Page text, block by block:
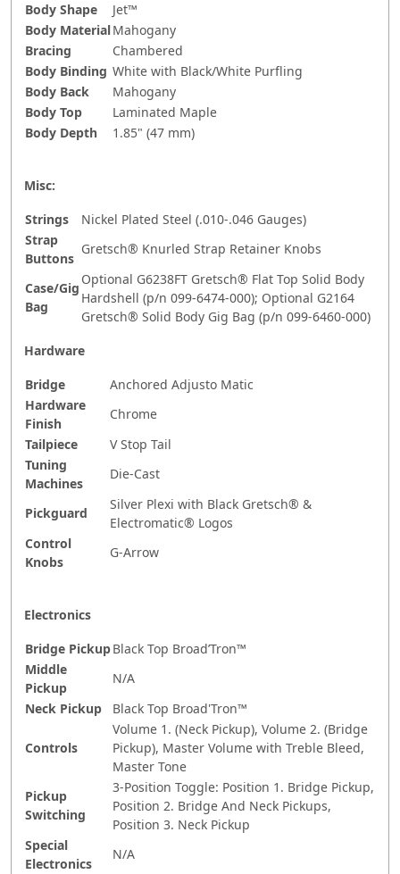
Body Shape
Jet™
Body MaterialMahogany
Bracing
Chambered
Body Binding White with Black/White Purfling
Body Back
Mahogany
Body Top
Laminated Maple
Body Depth
1.85" (47 mm)
Misc:
Strings
Nickel Plated Steel (.010-.046 Gauges)
Strap
Buttons
Gretsch® Knurled Strap Retainer Knobs
Case/Gig
Bag
Optional G6238FT Gretsch® Flat Top Solid Body
Hardshell (p/n 099-6474-000); Optional G2164
Gretsch® Solid Body Gig Bag (p/n 099-6460-000)
Hardware
Bridge
Anchored Adjusto Matic
Hardware
Finish
Chrome
Tailpiece
V Stop Tail
Tuning
Machines
Die-Cast
Pickguard
Silver Plexi with Black Gretsch® &
Electromatic® Logos
Control
Knobs
G-Arrow
Electronics
Bridge PickupBlack Top Broad’Tron™
Middle
Pickup
N/A
Neck Pickup
Black Top Broad'Tron™
Controls
Volume 1. (Neck Pickup), Volume 2. (Bridge
Pickup), Master Volume with Treble Bleed,
Master Tone
Pickup
Switching
3-Position Toggle: Position 1. Bridge Pickup,
Position 2. Bridge And Neck Pickups,
Position 3. Neck Pickup
Special
Electronics
N/A